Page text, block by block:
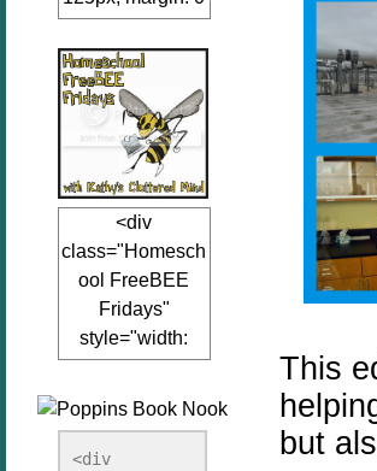
auto;"><a
href="www.kathy
sclutteredmind.co
m"
target="_blank">
<img
src="http://i845.p
hotobucket.com/a
lbums/ab13/jacq
uiblogger/Kathys
ClutteredMind/Bu
tton125-1.png"
redMind"
width="125"
height="125" />
<div
class="Homesch
ool FreeBEE
Fridays"
style="width:
125px; margin: 0
href="http://www.
kathysclutteredmi
<div
This
but